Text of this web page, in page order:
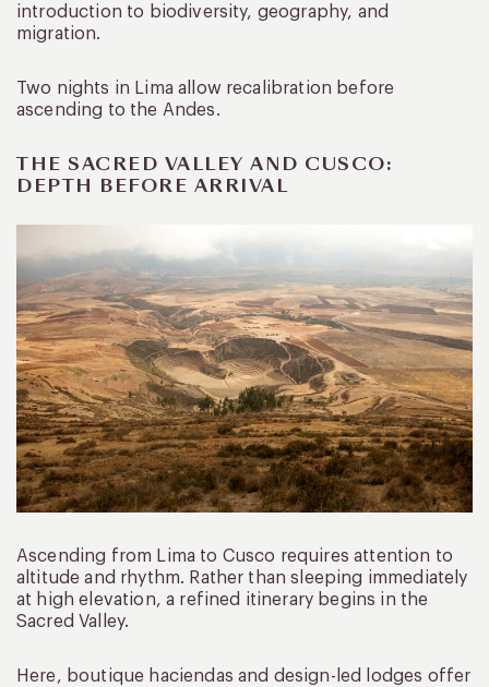
introduction to biodiversity, geography, and
migration.
Two nights in Lima allow recalibration before
ascending to the Andes.
THE SACRED VALLEY AND CUSCO:
DEPTH BEFORE ARRIVAL
Ascending from Lima to Cusco requires attention to
altitude and rhythm. Rather than sleeping immediately
at high elevation, a refined itinerary begins in the
Sacred Valley.
Here, boutique haciendas and design-led lodges offer